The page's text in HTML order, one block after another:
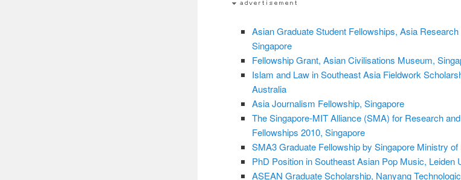
Asian Graduate Student Fellowships, Asia
Singapore
Fellowship Grant, Asian Civilisations Museum,
Islam and Law in Southeast Asia Fieldwork
Australia
Asia Journalism Fellowship, Singapore
The Singapore-MIT Alliance (SMA) for Research
Fellowships 2010, Singapore
SMA3 Graduate Fellowship by Singapore Ministry of
PhD Position in Southeast Asian Pop Music, Leiden
ASEAN Graduate Scholarship, Nanyang